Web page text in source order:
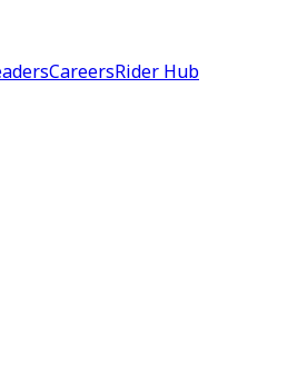
CareersRider Hub